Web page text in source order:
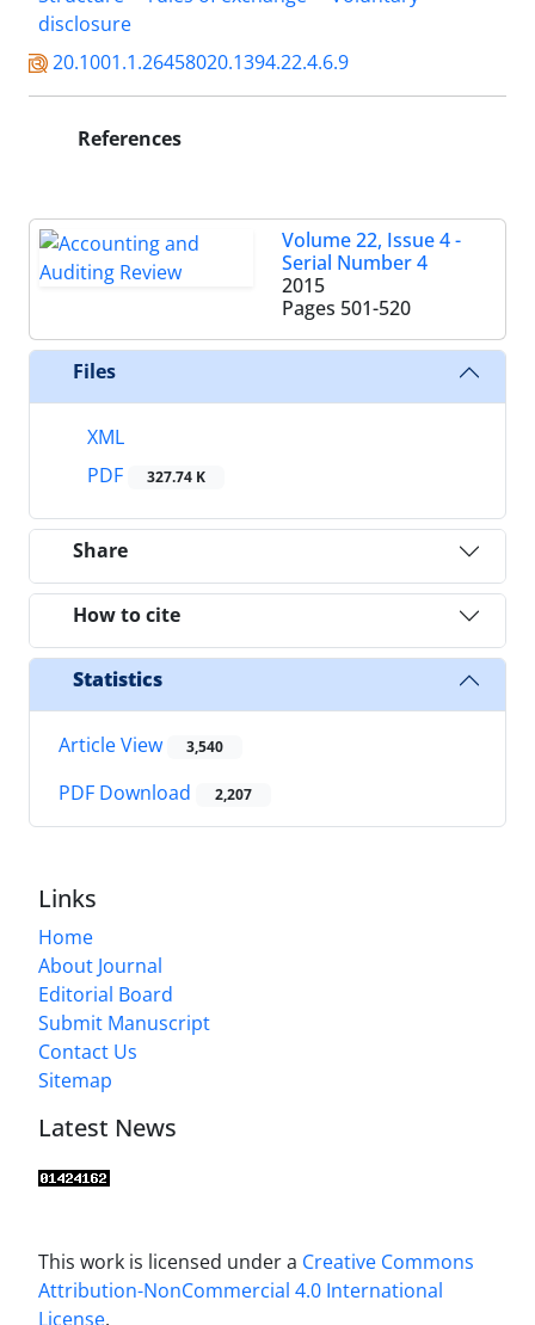
disclosure
20.1001.1.26458020.1394.22.4.6.9
References
Volume 22, Issue 4 -
Serial Number 4
2015
Pages 501-520
Files
XML
PDF
327.74 K
Share
How to cite
Statistics
Article View 3,540
PDF Download 2,207
Links
Home
About Journal
Editorial Board
Submit Manuscript
Contact Us
Sitemap
Latest News
This work is licensed under a Creative Commons
Attribution-NonCommercial 4.0 International
License.